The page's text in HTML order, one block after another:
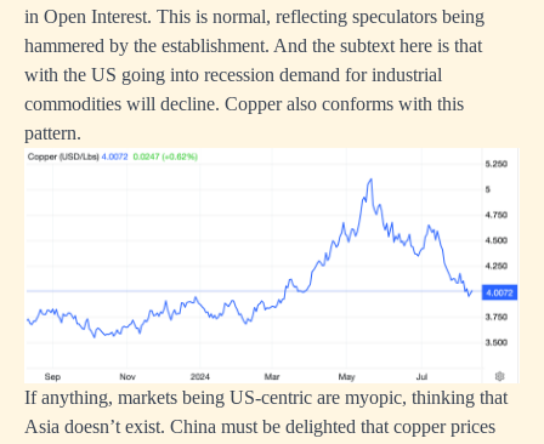
in Open Interest. This is normal, reflecting speculators being
hammered by the establishment. And the subtext here is that
with the US going into recession demand for industrial
commodities will decline. Copper also conforms with this
pattern.
If anything, markets being US-centric are myopic, thinking that
Asia doesn’t exist. China must be delighted that copper prices